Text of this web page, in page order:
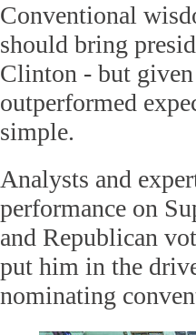
Conventional
should bring
Clinton - but
outperformed
simple.
Analysts and
performance on
and Republican
put him in the
nominating